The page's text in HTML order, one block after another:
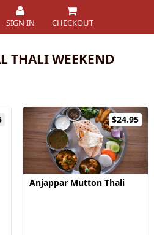
SIGN IN CHECKOUT
THALI WEEKEND
$24.95
Anjappar Mutton Thali